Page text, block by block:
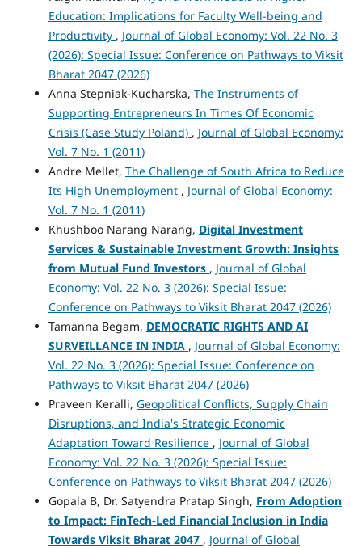
Education: Implications for Faculty Well-being and
Productivity , Journal of Global Economy: Vol. 22 No. 3
(2026): Special Issue: Conference on Pathways to Viksit
Bharat 2047 (2026)
Anna Stepniak-Kucharska, The Instruments of
Supporting Entrepreneurs In Times Of Economic
Crisis (Case Study Poland) , Journal of Global Economy:
Vol. 7 No. 1 (2011)
Andre Mellet, The Challenge of South Africa to Reduce
Its High Unemployment , Journal of Global Economy:
Vol. 7 No. 1 (2011)
Khushboo Narang Narang, Digital Investment
Services & Sustainable Investment Growth: Insights
from Mutual Fund Investors , Journal of Global
Economy: Vol. 22 No. 3 (2026): Special Issue:
Conference on Pathways to Viksit Bharat 2047 (2026)
Tamanna Begam, DEMOCRATIC RIGHTS AND AI
SURVEILLANCE IN INDIA , Journal of Global Economy:
Vol. 22 No. 3 (2026): Special Issue: Conference on
Pathways to Viksit Bharat 2047 (2026)
Praveen Keralli, Geopolitical Conflicts, Supply Chain
Disruptions, and India's Strategic Economic
Adaptation Toward Resilience , Journal of Global
Economy: Vol. 22 No. 3 (2026): Special Issue:
Conference on Pathways to Viksit Bharat 2047 (2026)
Gopala B, Dr. Satyendra Pratap Singh, From Adoption
to Impact: FinTech-Led Financial Inclusion in India
Towards Viksit Bharat 2047 , Journal of Global